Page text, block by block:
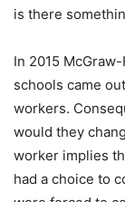
is there
In 2015
schools came
workers.
would they
worker implies
had a choice to